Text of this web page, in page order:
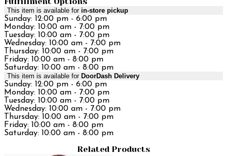
This item is available for in-store pickup
Sunday: 12:00 pm - 6:00 pm
Monday: 10:00 am - 7:00 pm
Tuesday: 10:00 am - 7:00 pm
Wednesday: 10:00 am - 7:00 pm
Thursday: 10:00 am - 7:00 pm
Friday: 10:00 am - 8:00 pm
Saturday: 10:00 am - 8:00 pm
This item is available for DoorDash Delivery
Sunday: 12:00 pm - 6:00 pm
Monday: 10:00 am - 7:00 pm
Tuesday: 10:00 am - 7:00 pm
Wednesday: 10:00 am - 7:00 pm
Thursday: 10:00 am - 7:00 pm
Friday: 10:00 am - 8:00 pm
Saturday: 10:00 am - 8:00 pm
Related Products